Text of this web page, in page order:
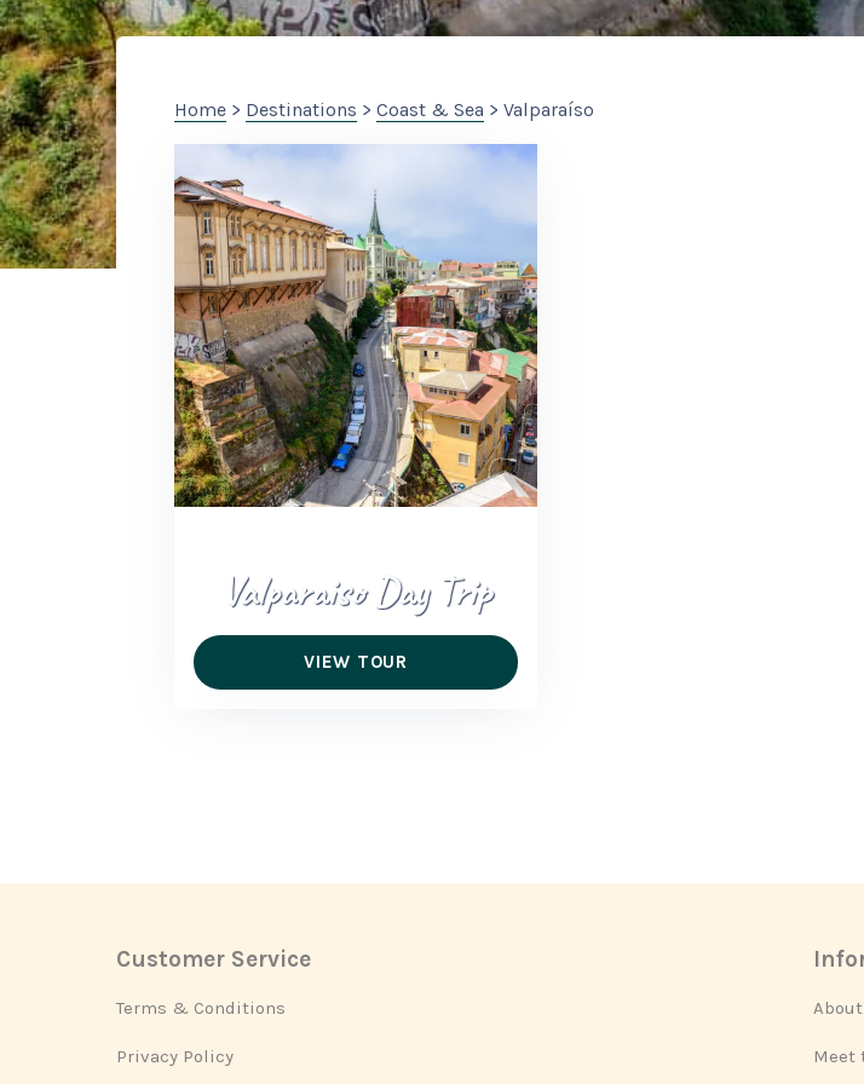
Home > Destinations > Coast & Sea > Valparaíso
Valparaiso Day Trip
VIEW TOUR
FooterCustomer Service
Terms & Conditions
Privacy Policy
About
Meet